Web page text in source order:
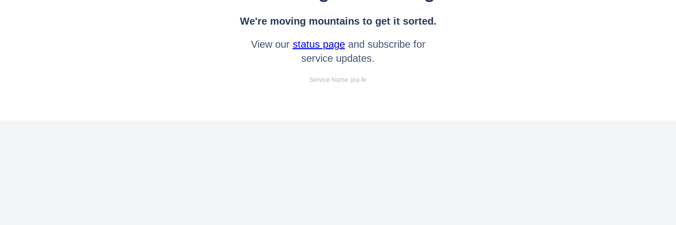
We're moving mountains to get it sorted.
View our status pageand subscribe for
service updates.
Service Name: jira-fe